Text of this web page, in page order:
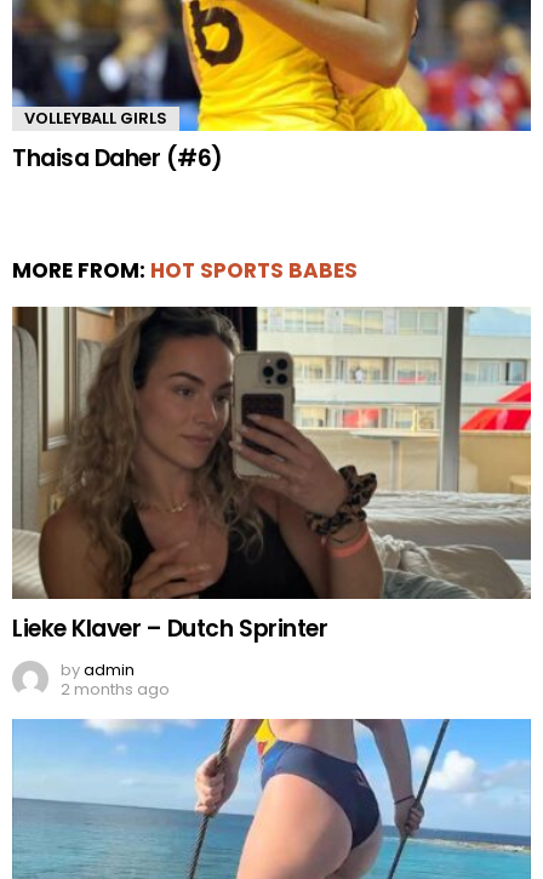
VOLLEYBALL GIRLS
Thaisa Daher (#6)
MORE FROM: HOT SPORTS BABES
Lieke Klaver – Dutch Sprinter
byadmin
2 months ago